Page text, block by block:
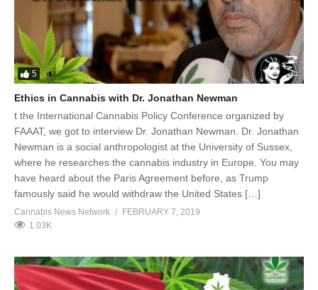
5
Ethics in Cannabis with Dr. Jonathan Newman
t the International Cannabis Policy Conference organized by
FAAAT, we got to interview Dr. Jonathan Newman. Dr. Jonathan
Newman is a social anthropologist at the University of Sussex,
where he researches the cannabis industry in Europe. You may
have heard about the Paris Agreement before, as Trump
famously said he would withdraw the United States […]
Cannabis News Network
FEBRUARY 7, 2019
1.03K